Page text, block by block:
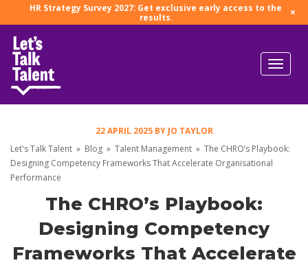
HR Strategy Survey 2027: Get exclusive early access to the
results.
×
22 APRIL 2025 BY JO TAYLOR
Let's Talk Talent » Blog » Talent Management » The CHRO’s Playbook:
Designing Competency Frameworks That Accelerate Organisational
Performance
The CHRO’s Playbook:
Designing Competency
Frameworks That Accelerate